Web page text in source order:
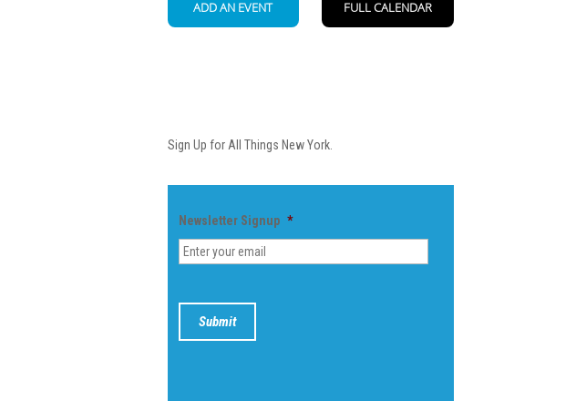
Sign Up for All Things New York.
Newsletter Signup *